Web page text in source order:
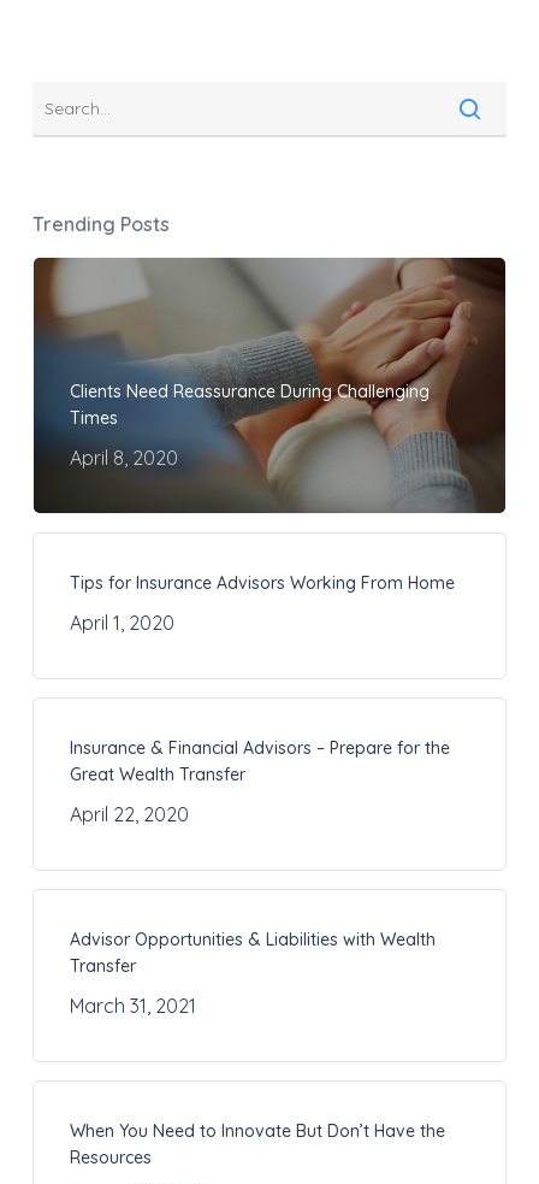
Trending Posts
Clients Need Reassurance During Challenging
Times
April 8, 2020
Tips for Insurance Advisors Working From Home
April 1, 2020
Insurance & Financial Advisors – Prepare for the
Great Wealth Transfer
April 22, 2020
Advisor Opportunities & Liabilities with Wealth
Transfer
March 31, 2021
When You Need to Innovate But Don’t Have the
Resources